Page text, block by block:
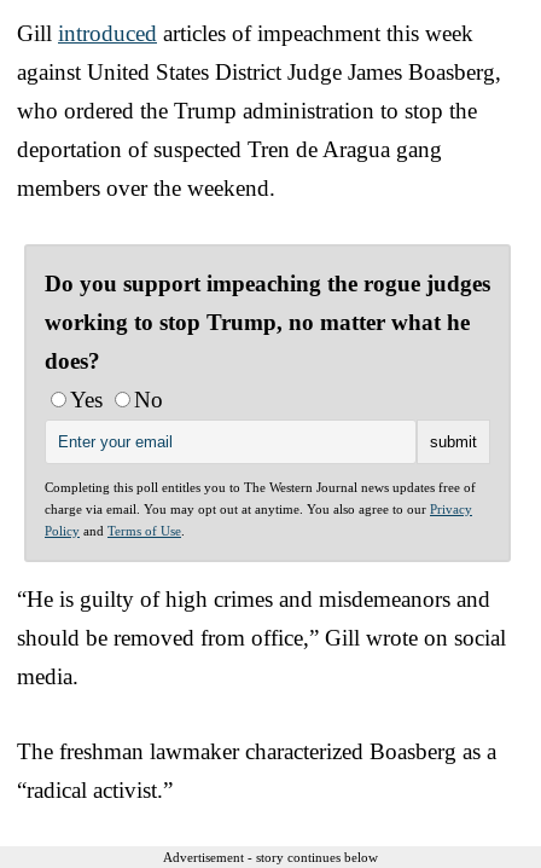
Gill introduced articles of impeachment this week
against United States District Judge James Boasberg,
who ordered the Trump administration to stop the
deportation of suspected Tren de Aragua gang
members over the weekend.
Do you support impeaching the rogue judges
working to stop Trump, no matter what he
does?
Yes
No
Completing this poll entitles you to The Western Journal news updates free of
charge via email. You may opt out at anytime. You also agree to our Privacy
Policy and Terms of Use
“He is guilty of high crimes and misdemeanors and
should be removed from office,” Gill wrote on social
media.
The freshman lawmaker characterized Boasberg as a
“radical activist.”
Advertisement - story continues below